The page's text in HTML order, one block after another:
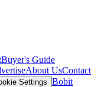
Buyer's Guide
About UsContact
Settings Bobit